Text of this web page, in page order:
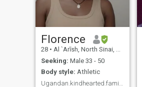
Florence
28 • Al `Arīsh, North Sinai, Egypt
Seeking: Male 33 - 50
Body style: Athletic